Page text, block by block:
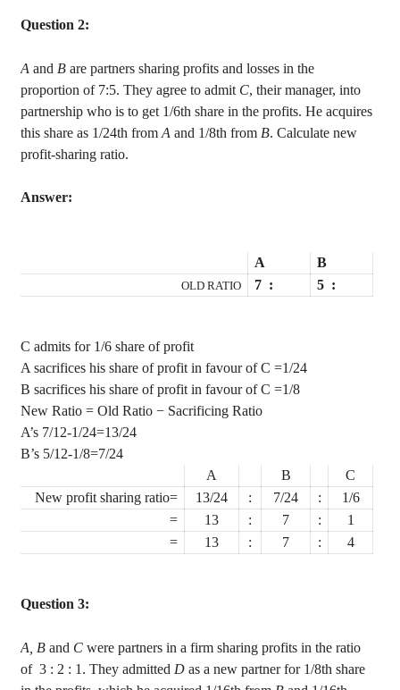
Question 2:
A and B are partners sharing profits and losses in the
proportion of 7:5. They agree to admit C, their manager, into
partnership who is to get 1/6th share in the profits. He acquires
this share as 1/24th from A and 1/8th from B. Calculate new
profit-sharing ratio.
Answer:
A B
OLD RATIO 7 : 5 :
C admits for 1/6 share of profit
A sacrifices his share of profit in favourof C =1/24
B sacrifices his share of profit in favourof C =1/8
New Ratio = Old Ratio − Sacrificing Ratio
A’s 7/12-1/24=13/24
B’s 5/12-1/8=7/24
A
B
C
New profit sharing ratio=
13/24 : 7/24 :
1/6
=
13 : 7 :
1
=
13 : 7 : 4
Question 3:
A, B and C were partners in a firm sharing profits in the ratio
of 3 : 2 : 1. They admitted D as a new partner for 1/8th share